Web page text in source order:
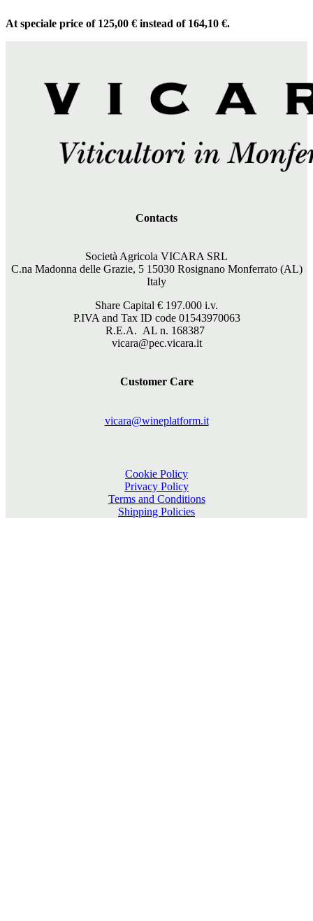
At speciale price of 125,00 € instead of 164,10 €.
Contacts
Società Agricola VICARA SRL
C.na Madonna delle Grazie, 5 15030 Rosignano Monferrato (AL)
Italy
Share Capital € 197.000 i.v.
P.IVA and Tax ID code 01543970063
R.E.A. AL n. 168387
vicara@pec.vicara.it
Customer Care
vicara@wineplatform.it
Cookie Policy
Privacy Policy
Terms and Conditions
Shipping Policies